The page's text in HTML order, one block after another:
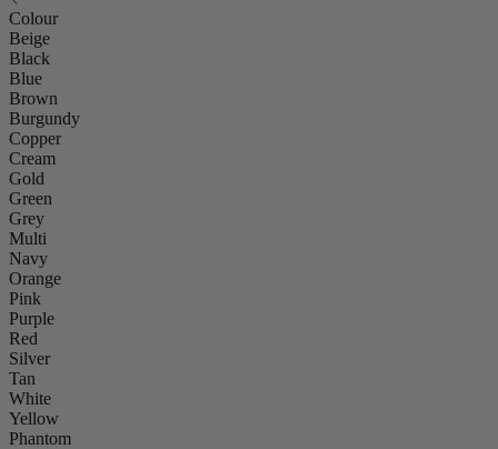
Colour
Beige
Black
Blue
Brown
Burgundy
Copper
Cream
Gold
Green
Grey
Multi
Navy
Orange
Pink
Purple
Red
Silver
Tan
White
Yellow
Phantom